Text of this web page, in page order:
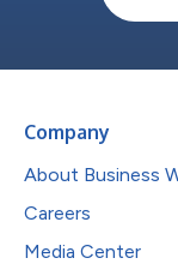
Company
About Business
Careers
Media Center